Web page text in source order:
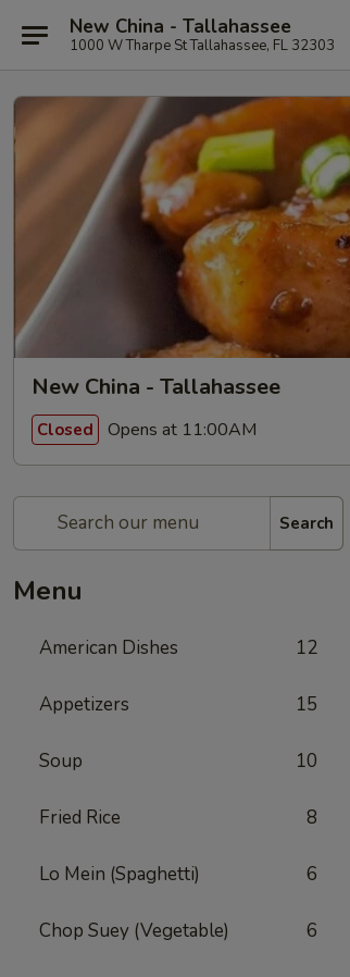
New China - Tallahassee
1000 W Tharpe St Tallahassee, FL 32303
New China - Tallahassee
Closed Opens at 11:00AM
Search
Menu
American Dishes 12
Appetizers 15
Soup 10
Fried Rice 8
Lo Mein (Spaghetti) 6
Chop Suey (Vegetable) 6